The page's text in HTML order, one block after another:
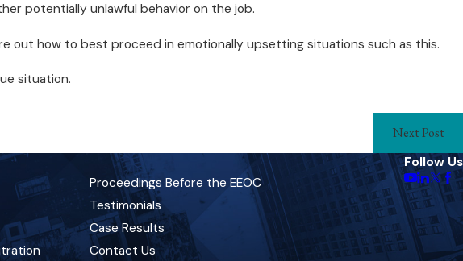
potentially unlawful behavior on the job.
out how to best proceed in emotionally upsetting situations such as this.
situation.
Next Post
Proceedings Before the EEOC
Testimonials
Case Results
Contact Us
Follow Us